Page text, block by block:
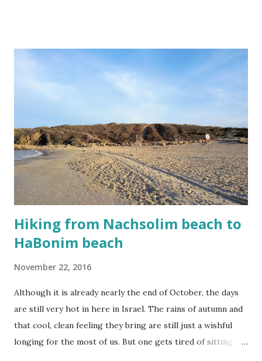
sift for ancient archeological treasure. Our favourite bay at
Nasholim is just big enough for a tiring swim from to one
side to the other and back again. If you'd rather do beach
lazing. I usually stay in the water as much as possible. Life
in Israel can be tense, so it is nice to float aimlessly without
any thoughts in the Mediterranean sea. The summer is
slowly coming to an end which means that the water is
finally coo...
Hiking from Nachsolim beach to
HaBonim beach
November 22, 2016
Although it is already nearly the end of October, the days
are still very hot in here in Israel. The rains of autumn and
that cool, clean feeling they bring are still just a wishful
longing for the most of us. But one gets tired of sitting in